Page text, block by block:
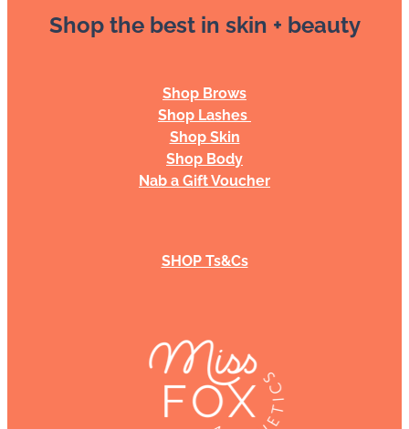
Shop the best in skin + beauty
Shop Brows
Shop Lashes
Shop Skin
Shop Body
Nab a Gift Voucher
SHOP Ts&Cs